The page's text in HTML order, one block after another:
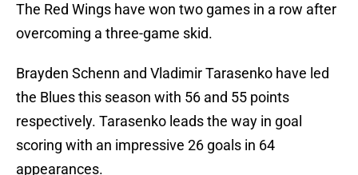
The Red Wings have won two games in a row after
overcoming a three-game skid.
Brayden Schenn and Vladimir Tarasenko have led
the Blues this season with 56 and 55 points
respectively. Tarasenko leads the way in goal
scoring with an impressive 26 goals in 64
appearances.